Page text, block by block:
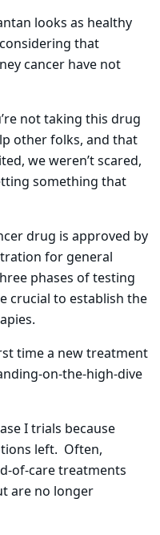
looks as healthy
that
cancer have not
not taking this drug
other folks, and that
we weren’t scared,
something that
drug is approved by
for general
phases of testing
crucial to establish the
time a new treatment
on-the-high-dive
I trials because
left. Often,
of-care treatments
are no longer